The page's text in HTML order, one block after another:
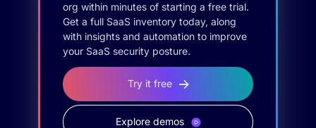
org within minutes of starting a free trial.
Get a full SaaS inventory today, along
with insights and automation to improve
your SaaS security posture.
Try it free
Explore demos